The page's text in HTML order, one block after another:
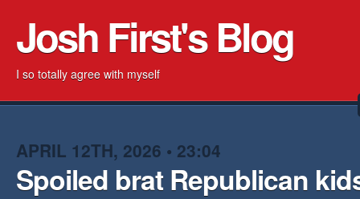
Josh First's Blog
I so totally agree with myself
APRIL 12TH, 2026 • 23:04
Spoiled brat Republican